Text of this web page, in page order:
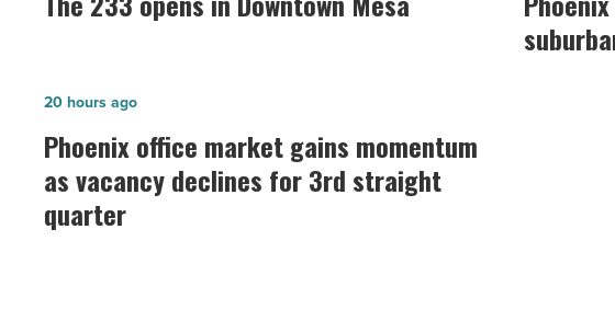
opens
Mesa
-
Read
Article
market
finds
Phoenix
office
market
gains
momentum
Phoenix office market gains momentum
as vacancy declines for 3rd straight
quarter
20 hours ago